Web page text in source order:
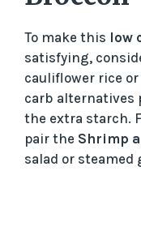
To make this low
satisfying,
cauliflower rice
carb alternatives
the extra starch.
pair the Shrimp
salad or steamed